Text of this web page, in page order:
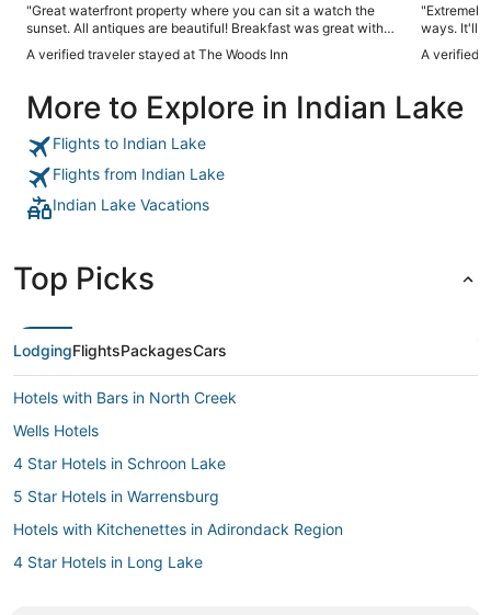
"Great waterfront property where you can sit a watch the
sunset. All antiques are beautiful! Breakfast was great with
A verified traveler stayed at The Woods Inn
ways. It'll
A verified
More to Explore in Indian Lake
Flights to Indian Lake
Flights from Indian Lake
Indian Lake Vacations
Top Picks
LodgingFlightsPackagesCars
Hotels with Bars in North Creek
Wells Hotels
4 Star Hotels in Schroon Lake
5 Star Hotels in Warrensburg
Hotels with Kitchenettes in Adirondack Region
4 Star Hotels in Long Lake